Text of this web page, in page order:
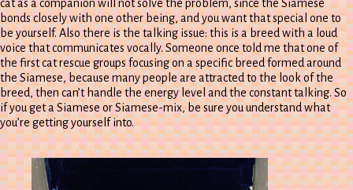
cat as a companion will not solve the problem, since the Siamese
bonds closely with one other being, and you want that special one to
be yourself. Also there is the talking issue: this is a breed with a loud
voice that communicates vocally. Someone once told me that one of
the first cat rescue groups focusing on a specific breed formed around
the Siamese, because many people are attracted to the look of the
breed, then can’t handle the energy level and the constant talking. So
if you get a Siamese or Siamese-mix, be sure you understand what
you’re getting yourself into.